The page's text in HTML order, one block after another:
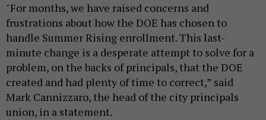
"For months, we have raised concerns and
frustrations about how the DOE has chosen to
handle Summer Rising enrollment. This last-
minute change is a desperate attempt to solve for a
problem, on the backs of principals, that the DOE
created and had plenty of time to correct,” said
Mark Cannizzaro, the head of the city principals
union, in a statement.